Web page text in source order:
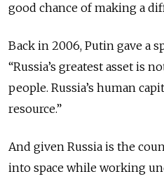
good chance of making a
Back in 2006, Putin gave a
“Russia’s greatest asset is
people. Russia’s human
resource.”
And given Russia is the
into space while working